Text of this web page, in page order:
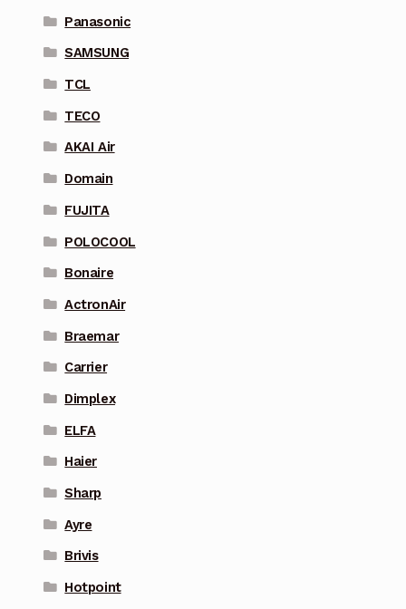
Panasonic
SAMSUNG
TCL
TECO
AKAI Air
Domain
FUJITA
POLOCOOL
Bonaire
ActronAir
Braemar
Carrier
Dimplex
ELFA
Haier
Sharp
Ayre
Brivis
Hotpoint